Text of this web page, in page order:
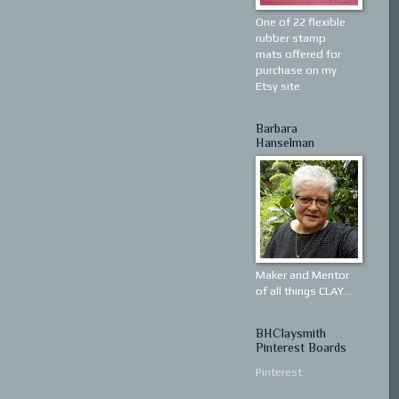
One of 22 flexible
rubber stamp
mats offered for
purchase on my
Etsy site.
Barbara
Hanselman
Maker and Mentor
of all things CLAY...
BHClaysmith
Pinterest Boards
Pinterest